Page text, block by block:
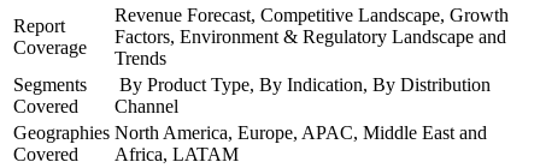
Report
Coverage
Revenue Forecast, Competitive Landscape, Growth
Factors, Environment & Regulatory Landscape and
Trends
Segments
Covered
By Product Type, By Indication, By Distribution
Channel
Geographies
Covered
North America, Europe, APAC, Middle East and
Africa, LATAM